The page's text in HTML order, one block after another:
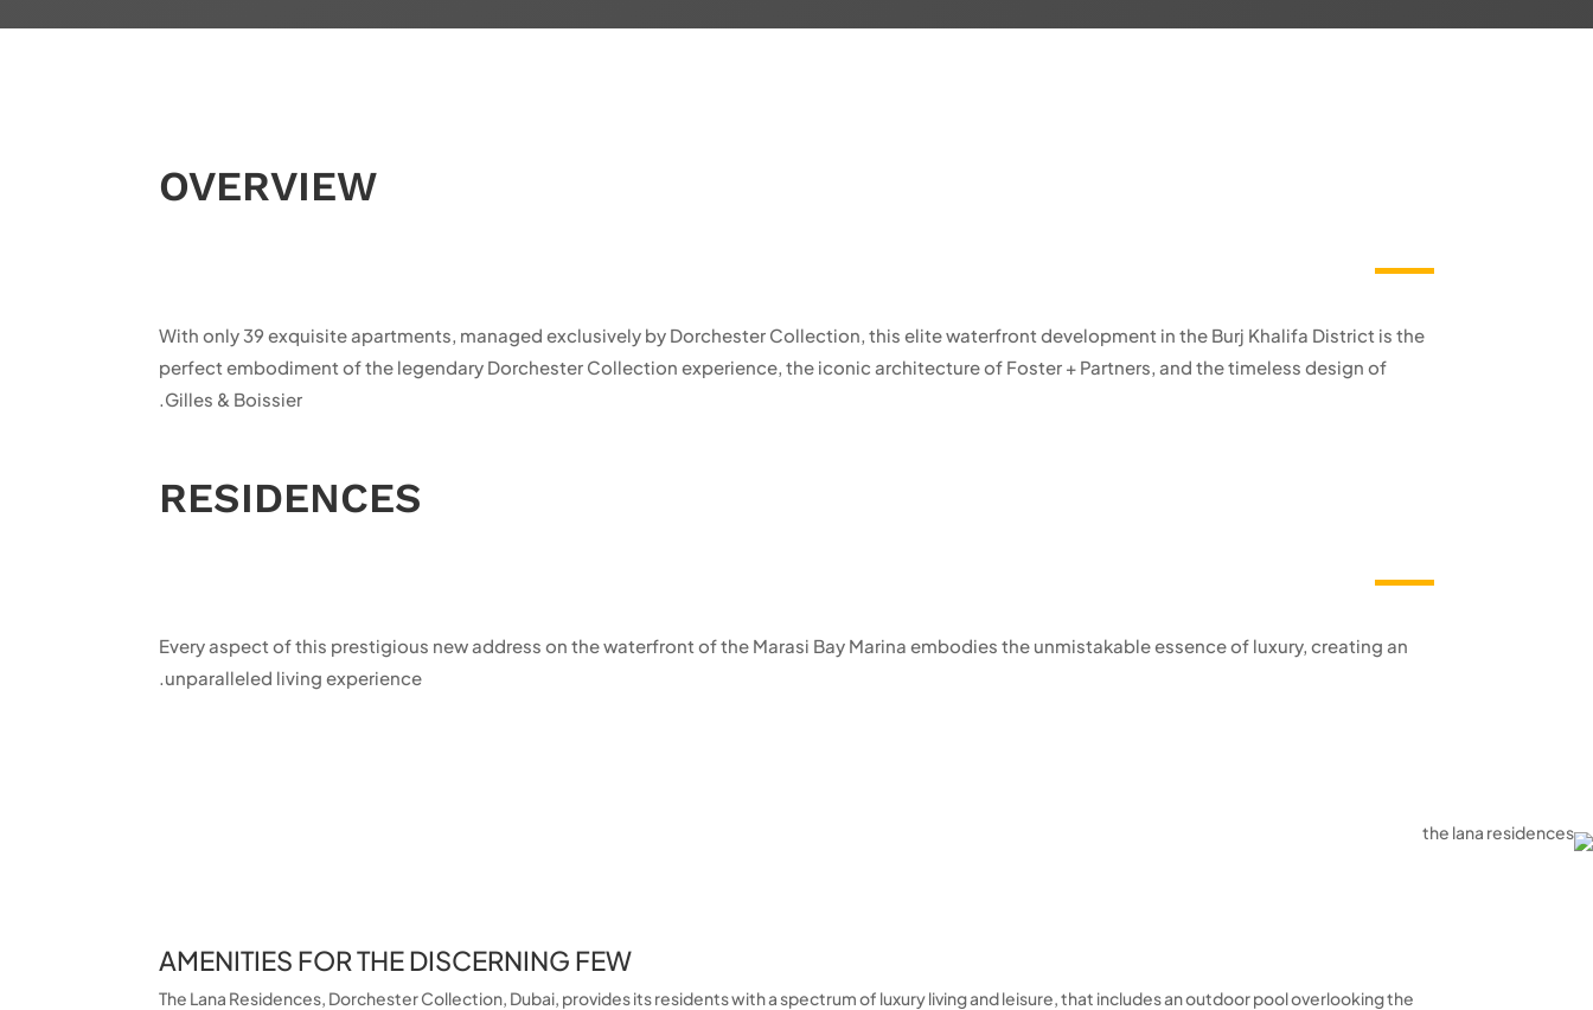
OVERVIEW
With only 39 exquisite apartments, managed exclusively by Dorchester Collection, this elite waterfront development in the Burj Khalifa District is the
perfect embodiment of the legendary Dorchester Collection experience, the iconic architecture of Foster + Partners, and the timeless design of
Gilles & Boissier.
RESIDENCES
Every aspect of this prestigious new address on the waterfront of the Marasi Bay Marina embodies the unmistakable essence of luxury, creating an
unparalleled living experience.
AMENITIES FOR THE DISCERNING FEW
The Lana Residences, Dorchester Collection, Dubai, provides its residents with a spectrum of luxury living and leisure, that includes an outdoor pool overlooking the